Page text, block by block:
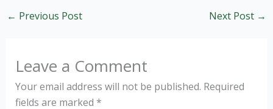
← Previous Post Next Post →
Leave a Comment
Your email address will not be published. Required
fields are marked *